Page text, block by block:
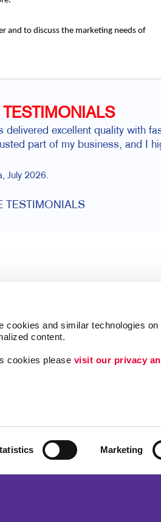
cookies and similar technologies on
content.
cookies please visit our privacy
Marketing
and to discuss the marketing needs of
excellent quality with
part of my business, and I
July 2026.
TESTIMONIALS
Internal Communication